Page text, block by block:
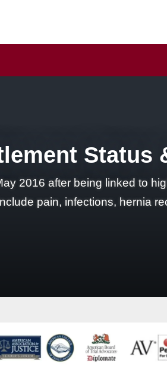
Status
2016 after being linked to
pain, infections, hernia